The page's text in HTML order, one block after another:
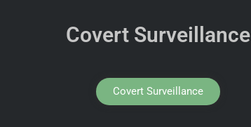
Covert Surveillance
Covert Surveillance